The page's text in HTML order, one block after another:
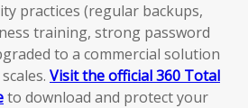
practices (regular backups,
training, strong password
to a commercial solution
Visit the official 360 Total
to download and protect your